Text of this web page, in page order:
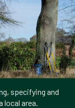
specifying and
local area.